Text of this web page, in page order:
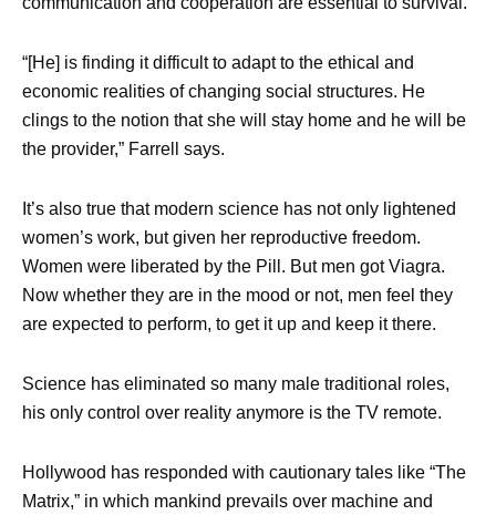
“[He] is finding it difficult to adapt to the ethical and
economic realities of changing social structures. He
clings to the notion that she will stay home and he will be
the provider,” Farrell says.
It’s also true that modern science has not only lightened
women’s work, but given her reproductive freedom.
Women were liberated by the Pill. But men got Viagra.
Now whether they are in the mood or not, men feel they
are expected to perform, to get it up and keep it there.
Science has eliminated so many male traditional roles,
his only control over reality anymore is the TV remote.
Hollywood has responded with cautionary tales like “The
Matrix,” in which mankind prevails over machine and